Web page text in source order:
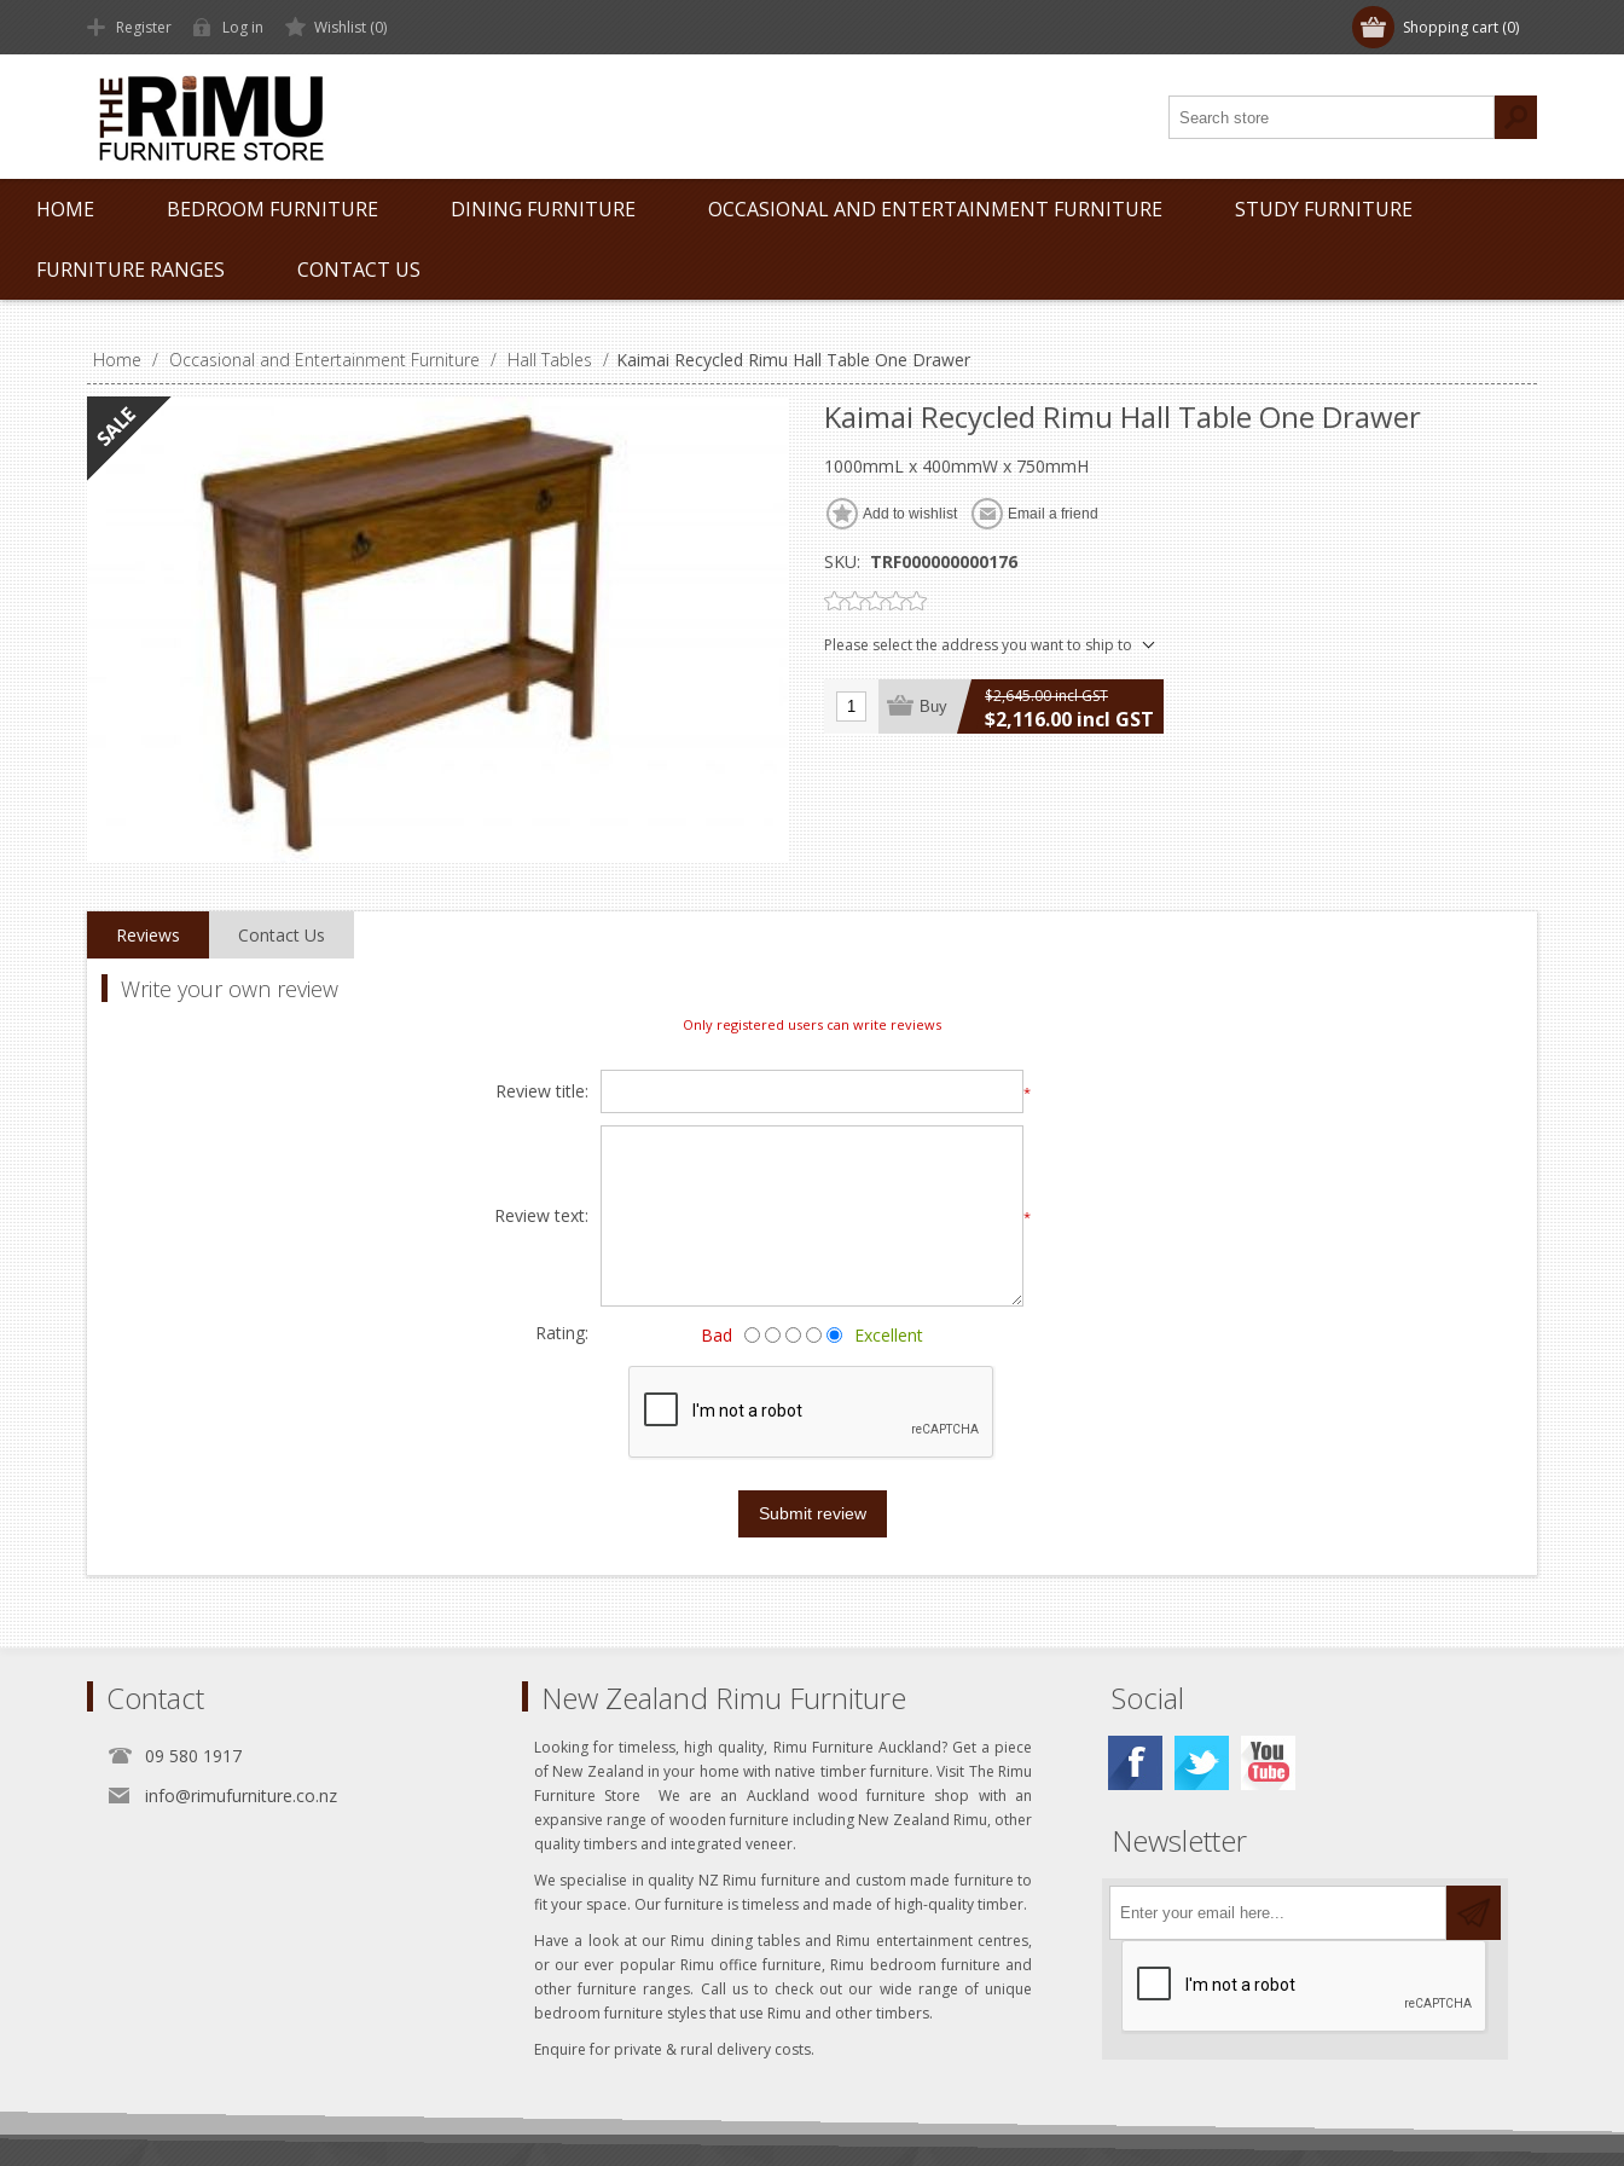
Shopping cart (0)
Register Log in Wishlist (0)
HOME BEDROOM FURNITURE DINING FURNITURE OCCASIONAL AND ENTERTAINMENT FURNITURE STUDY FURNITURE
FURNITURE RANGES CONTACT US
Home / Occasional and Entertainment Furniture / Hall Tables / Kaimai Recycled Rimu Hall Table One Drawer
Kaimai Recycled Rimu Hall Table One Drawer
1000mmL x 400mmW x 750mmH
Add to wishlist Email a friend
SKU: TRF000000000176
Please select the address you want to ship to
Buy $2,645.00 incl GST
$2,116.00 incl GST
Reviews Contact Us
Write your own review
Only registered users can write reviews
Review title: *
Review text: *
Rating: Bad Excellent
Submit review
Contact
09 580 1917
info@rimufurniture.co.nz
New Zealand Rimu Furniture
Looking for timeless, high quality, Rimu Furniture Auckland? Get a piece
of New Zealand in your home with native timber furniture. Visit The Rimu
Furniture Store We are an Auckland wood furniture shop with an
expansive range of wooden furniture including New Zealand Rimu, other
quality timbers and integrated veneer.
We specialise in quality NZ Rimu furniture and custom made furniture to
fit your space. Our furniture is timeless and made of high-quality timber.
Have a look at our Rimu dining tables and Rimu entertainment centres,
or our ever popular Rimu office furniture, Rimu bedroom furniture and
other furniture ranges. Call us to check out our wide range of unique
bedroom furniture styles that use Rimu and other timbers.
Enquire for private & rural delivery costs.
Social
Newsletter